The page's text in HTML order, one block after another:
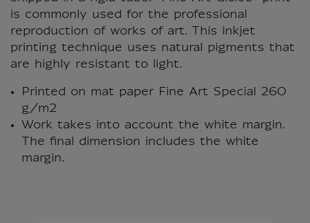
is commonly used for the professional
reproduction of works of art. This inkjet
printing technique uses natural pigments that
are highly resistant to light.
Printed on mat paper Fine Art Special 260
g/m2
Work takes into account the white margin.
The final dimension includes the white
margin.